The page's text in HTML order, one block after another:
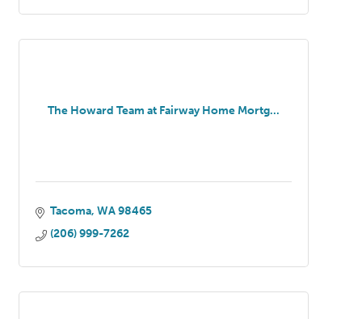
The Howard Team at Fairway Home Mortg...
Tacoma WA 98465
(206) 999-7262